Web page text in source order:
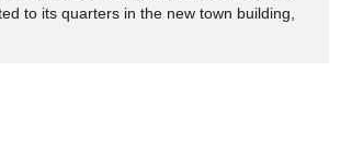
to its quarters in the new town building,